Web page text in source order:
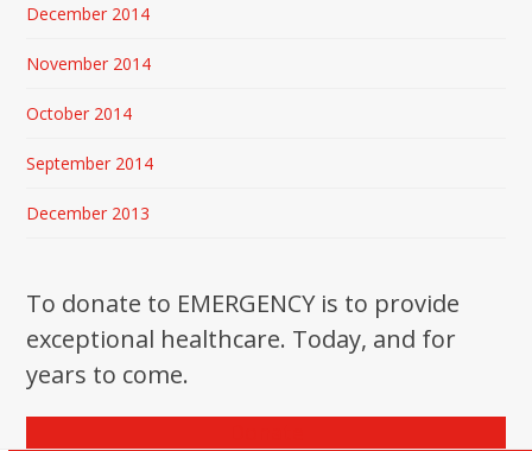
December 2014
November 2014
October 2014
September 2014
December 2013
To donate to EMERGENCY is to provide
exceptional healthcare. Today, and for
years to come.